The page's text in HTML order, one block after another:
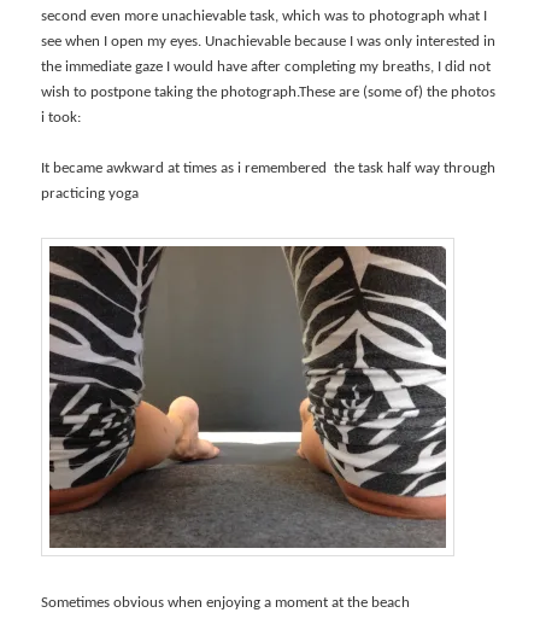
second even more unachievable task, which was to photograph what I
see when I open my eyes. Unachievable because I was only interested in
the immediate gaze I would have after completing my breaths, I did not
wish to postpone taking the photograph.These are (some of) the photos
i took:
It became awkward at times as i remembered the task half way through
practicing yoga
Sometimes obvious when enjoying a moment at the beach